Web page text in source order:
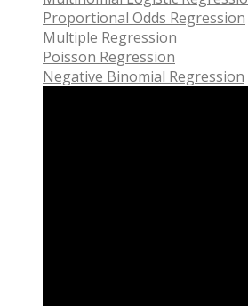
Proportional Odds Regression
Multiple Regression
Poisson Regression
Negative Binomial Regression